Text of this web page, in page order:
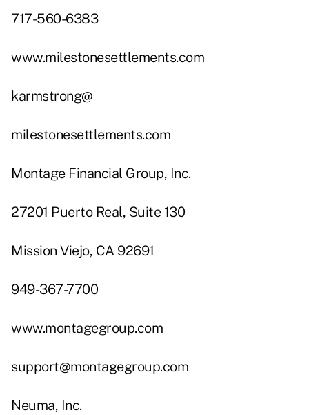
717-560-6383
www.milestonesettlements.com
karmstrong@
milestonesettlements.com
Montage Financial Group, Inc.
27201 Puerto Real, Suite 130
Mission Viejo, CA 92691
949-367-7700
www.montagegroup.com
support@montagegroup.com
Neuma, Inc.